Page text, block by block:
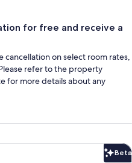
for free and receive a
on select room rates,
refer to the property
for more details about any
Beta